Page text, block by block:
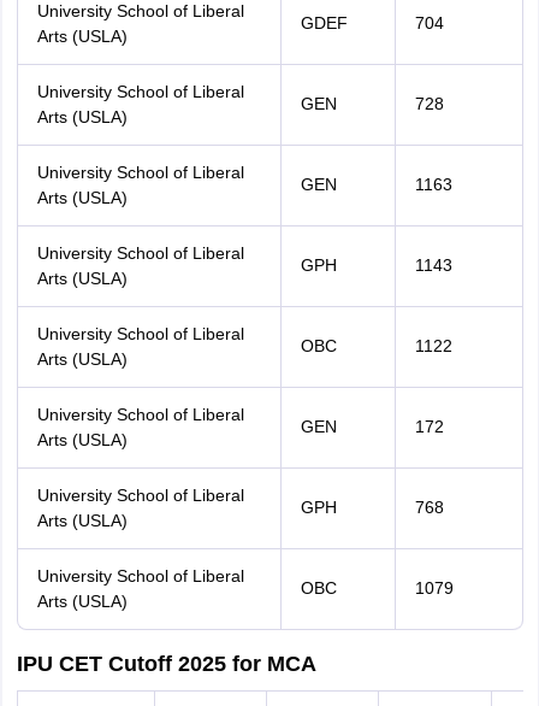
University School of Liberal
Arts (USLA)
GDEF 704
University School of Liberal
Arts (USLA)
GEN 728
University School of Liberal
Arts (USLA)
GEN 1163
University School of Liberal
Arts (USLA)
GPH 1143
University School of Liberal
Arts (USLA)
OBC 1122
University School of Liberal
Arts (USLA)
GEN 172
University School of Liberal
Arts (USLA)
GPH 768
University School of Liberal
Arts (USLA)
OBC 1079
IPU CET Cutoff 2025 for MCA